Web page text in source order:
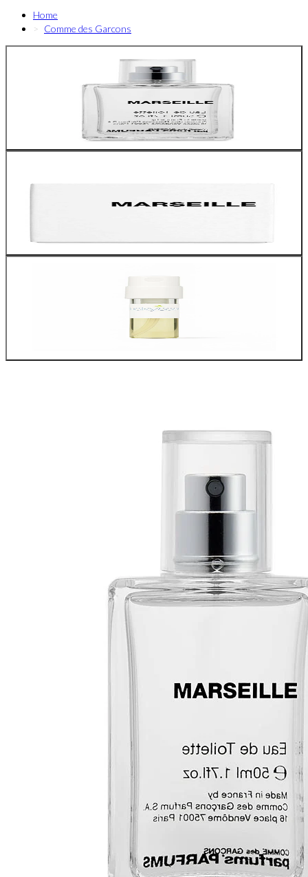
Home
Comme des Garcons